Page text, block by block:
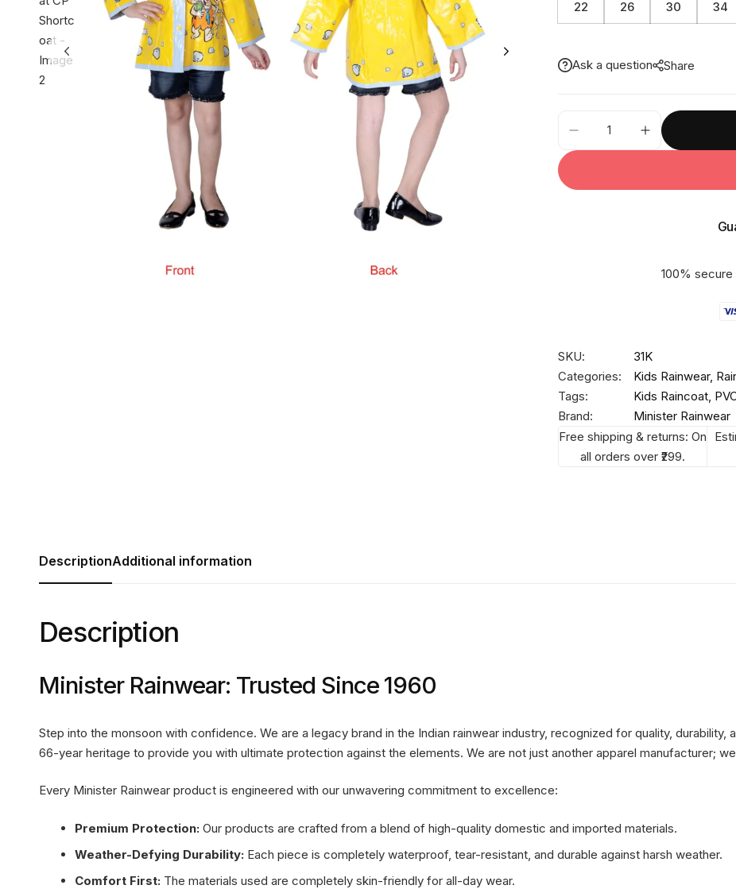
22 26 30 34
Ask a question Share
Dozycat
CP
100%
SKU:
31K
Categories:
Kids Rainwear,
Tags:
Kids Raincoat,
Brand:
Minister Rainwear
Free shipping & returns: On
all orders over ₹299.
DescriptionAdditional information
Description
Minister Rainwear: Trusted Since 1960
Step into the monsoon with confidence. We are a legacy brand in the Indian rainwear industry, recognized for quality, durability,
66-year heritage to provide you with ultimate protection against the elements. We are not just another apparel manufacturer;
Every Minister Rainwear product is engineered with our unwavering commitment to excellence:
Premium Protection:Our products are crafted from a blend of high-quality domestic and imported materials.
Weather-Defying Durability:Each piece is completely waterproof, tear-resistant, and durable against harsh weather.
Comfort First:The materials used are completely skin-friendly for all-day wear.